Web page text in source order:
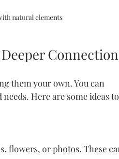
natural elements
Connection
them your own. You can
Here are some ideas to